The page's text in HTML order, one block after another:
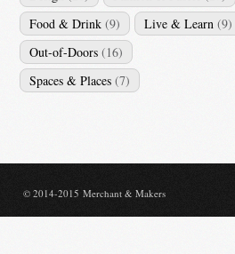
Food & Drink (9) Live & Learn (9)
Out-of-Doors (16)
Spaces & Places (7)
© 2014-2015 Merchant & Makers